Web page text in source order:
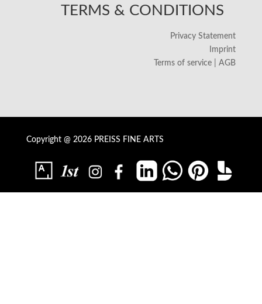
TERMS & CONDITIONS
Privacy Statement
Imprint
Terms of service | AGB
Copyright @ 2026 PREISS FINE ARTS